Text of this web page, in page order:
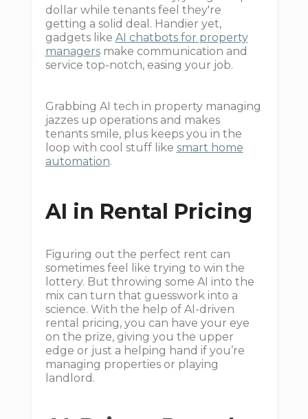
dollar while tenants feel they're
getting a solid deal. Handier yet,
gadgets like AI chatbots for property
managersmake communication and
service top-notch, easing your job.
Grabbing AI tech in property managing
jazzes up operations and makes
tenants smile, plus keeps you in the
loop with cool stuff like smart home
automation.
AI in Rental Pricing
Figuring out the perfect rent can
sometimes feel like trying to win the
lottery. But throwing some AI into the
mix can turn that guesswork into a
science. With the help of AI-driven
rental pricing, you can have your eye
on the prize, giving you the upper
edge or just a helping hand if you’re
managing properties or playing
landlord.